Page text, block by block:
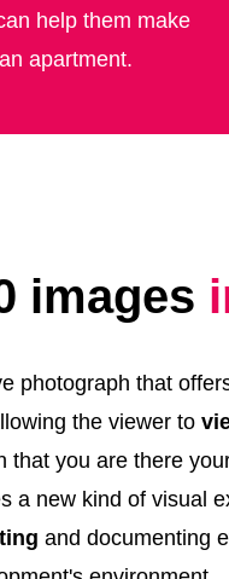
help them make
apartment.
images
photograph that
the viewer to
that you are there
a new kind of visual
and documenting